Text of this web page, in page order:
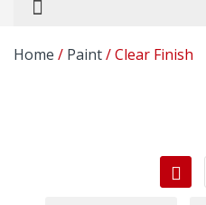
Home / Paint/ Clear Finish